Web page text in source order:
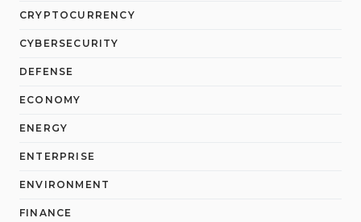
CRYPTOCURRENCY
CYBERSECURITY
DEFENSE
ECONOMY
ENERGY
ENTERPRISE
ENVIRONMENT
FINANCE